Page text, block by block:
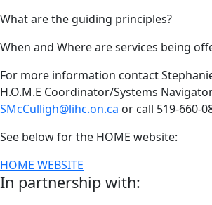
What are the guiding principles?
When and Where are services being
For more information contact
H.O.M.E Coordinator/Systems
SMcCulligh@lihc.on.ca or call 519-660-
See below for the HOME website:
HOME WEBSITE
In partnership with: